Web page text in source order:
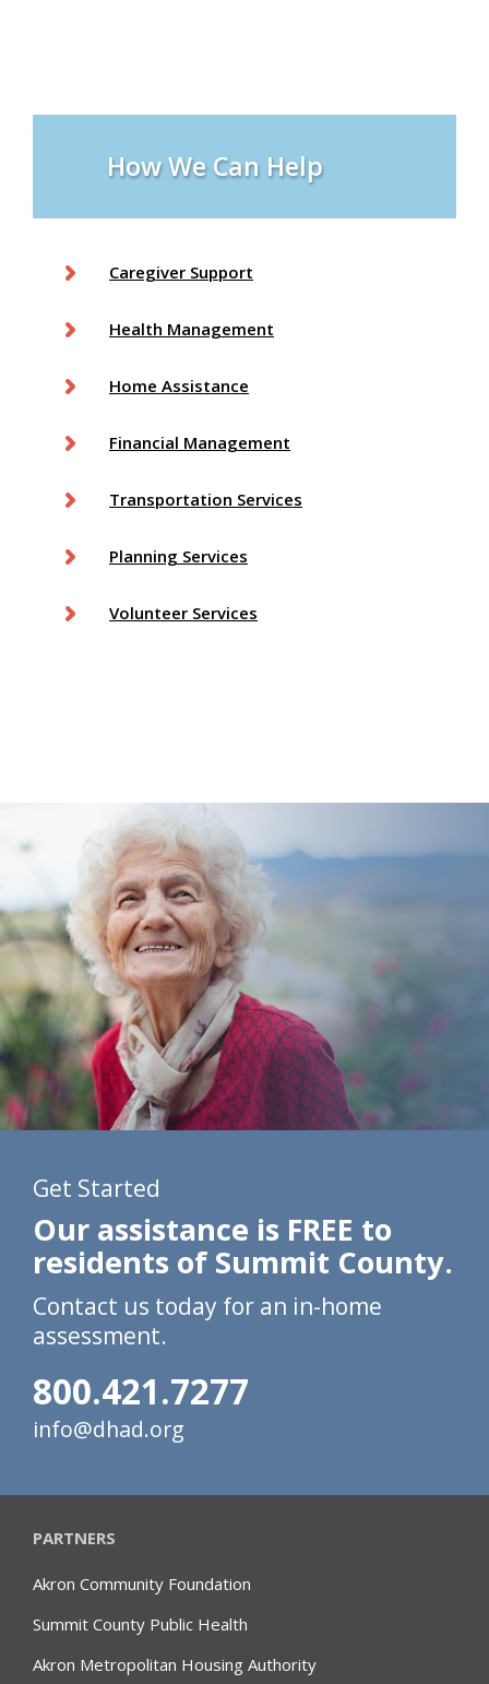
How We Can Help
Caregiver Support
Health Management
Home Assistance
Financial Management
Transportation Services
Planning Services
Volunteer Services
Get Started
Our assistance is FREE to
residents of Summit County.
Contact us today for an in-home
assessment.
800.421.7277
info@dhad.org
PARTNERS
Akron Community Foundation
Summit County Public Health
Akron Metropolitan Housing Authority